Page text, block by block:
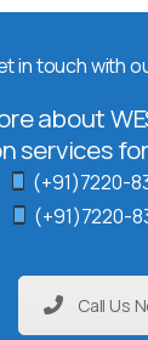
in touch with
about
services
(+91)7220-
(+91)7220-
Call Us